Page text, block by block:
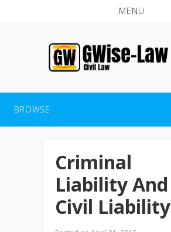
MENU
BROWSE
Criminal
Liability And
Civil Liability